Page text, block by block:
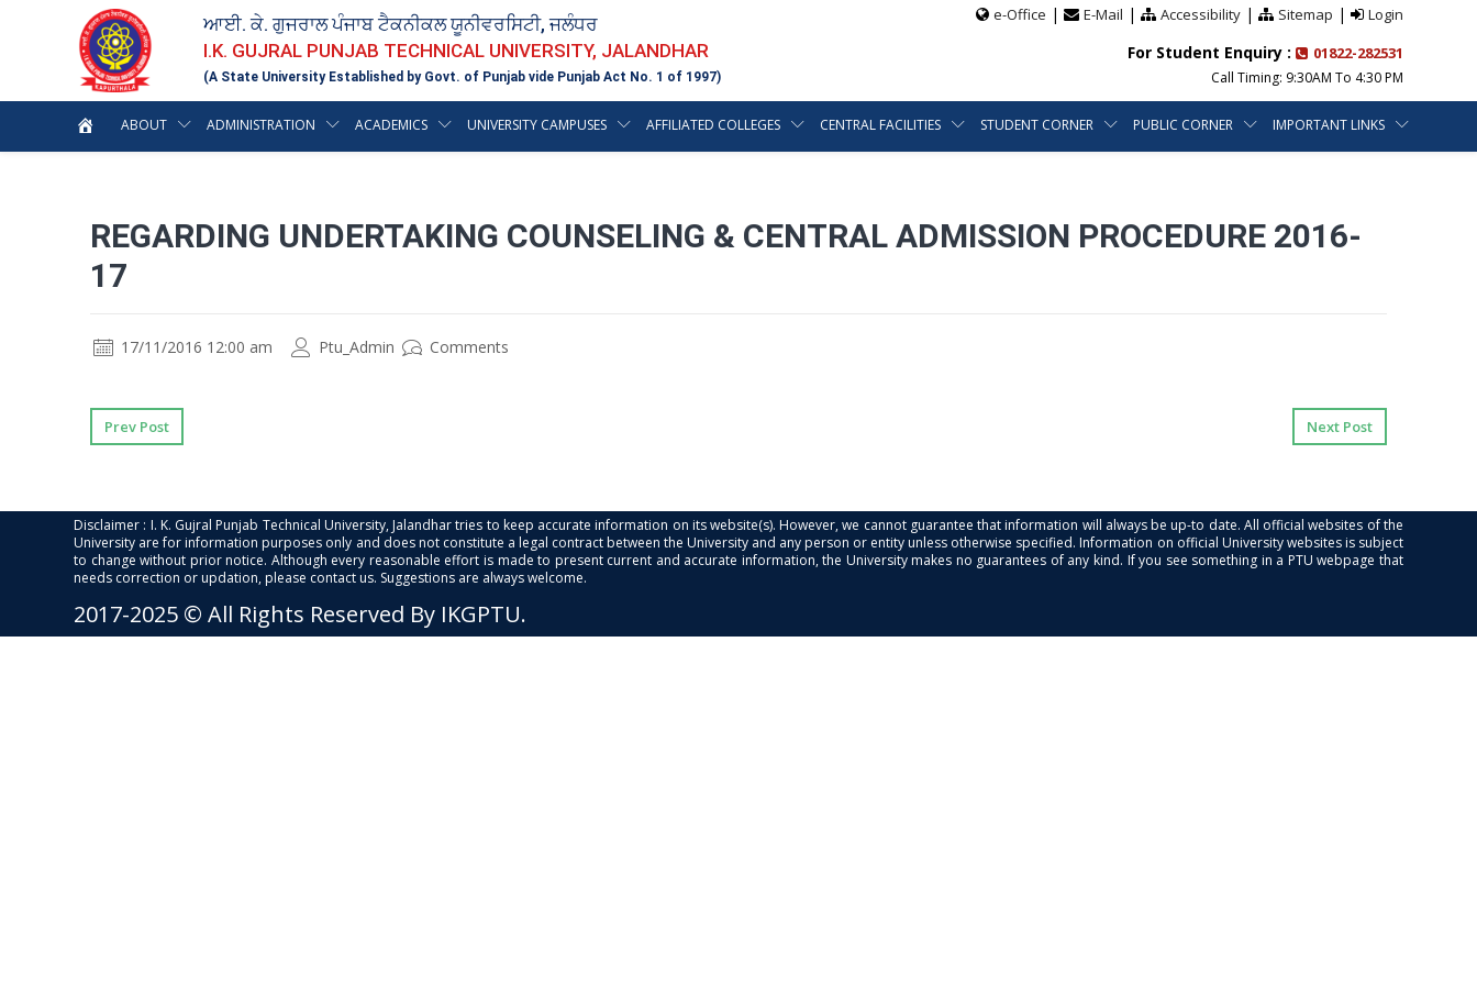
ਆਈ. ਕੇ. ਗੁਜਰਾਲ ਪੰਜਾਬ ਟੈਕਨੀਕਲ ਯੂਨੀਵਰਸਿਟੀ, ਜਲੰਧਰ
I.K. GUJRAL PUNJAB TECHNICAL UNIVERSITY, JALANDHAR
(A State University Established by Govt. of Punjab vide Punjab Act No. 1 of 1997)
e-Office | E-Mail | Accessibility| Sitemap | Login
For Student Enquiry : 01822-282531
Call Timing: 9:30AM To 4:30 PM
ABOUT ADMINISTRATION ACADEMICS UNIVERSITY CAMPUSES AFFILIATED COLLEGES CENTRAL FACILITIES STUDENT CORNER PUBLIC CORNER IMPORTANT LINKS
REGARDING UNDERTAKING COUNSELING & CENTRAL ADMISSION PROCEDURE 2016-
17
17/11/2016 12:00 am Ptu_Admin Comments
Prev Post Next Post
Disclaimer : I. K. Gujral Punjab Technical University, Jalandhar tries to keep accurate information on its website(s). However, we cannot guarantee that information will always be up-to date. All official websites of the
University are for information purposes only and does not constitute a legal contract between the University and any person or entity unless otherwise specified. Information on official University websites is subject
to change without prior notice. Although every reasonable effort is made to present current and accurate information, the University makes no guarantees of any kind. If you see something in a PTU webpage that
needs correction or updation, please contact us. Suggestions are always welcome.
2017-2025 © All Rights Reserved By IKGPTU.